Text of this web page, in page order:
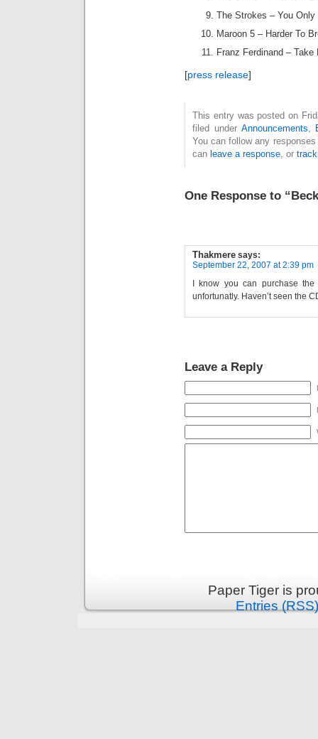
The Strokes – You Only
Maroon 5 – Harder To
Franz Ferdinand – Take
[press release]
This entry was posted on
filed under Announcements
You can follow any
can leave a response , or
One Response to
Thakmere says:
September 22, 2007 at 2:39 pm
I know you can purchase
unfortunatly. Haven’t seen the
Leave a Reply
Paper Tiger is
Entries (RSS)